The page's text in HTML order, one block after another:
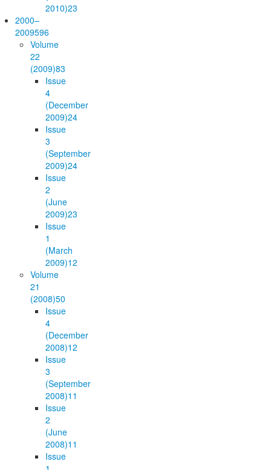
2010)23
2000–
2009596
Volume
22
(2009)83
Issue
4
(December
2009)24
Issue
3
(September
2009)24
Issue
2
(June
2009)23
Issue
1
(March
2009)12
Volume
21
(2008)50
Issue
4
(December
2008)12
Issue
3
(September
2008)11
Issue
2
(June
2008)11
Issue